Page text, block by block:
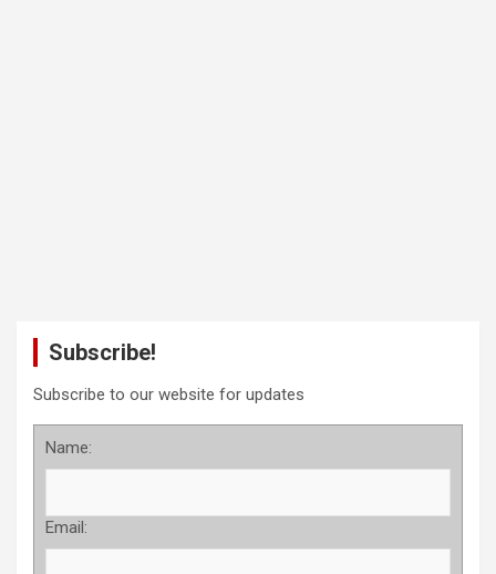
Subscribe!
Subscribe to our website for updates
Name:
Email: